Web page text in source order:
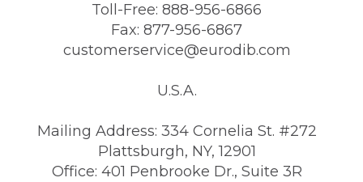
Toll-Free: 888-956-6866
Fax: 877-956-6867
customerservice@eurodib.com
U.S.A.
Mailing Address: 334 Cornelia St. #272
Plattsburgh, NY, 12901
Office: 401 Penbrooke Dr., Suite 3R